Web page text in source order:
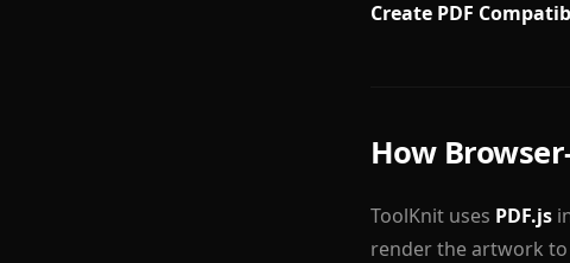
Create PDF
How
ToolKnit uses PDF.js
render the artwork to